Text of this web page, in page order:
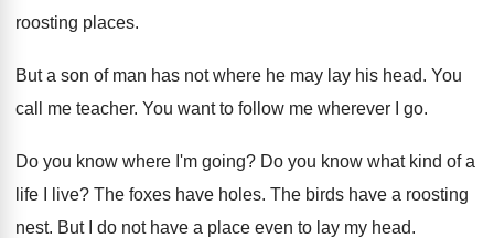
roosting places.
But a son of man has not where he may lay his head. You
call me teacher. You want to follow me wherever I go.
Do you know where I'm going? Do you know what kind of a
life
I live? The foxes have holes. The birds have a roosting
nest. But I do not have a place even to lay my head.